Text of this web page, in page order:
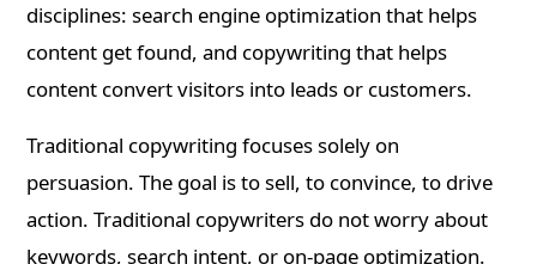
disciplines: search engine optimization that helps
content get found, and copywriting that helps
content convert visitors into leads or customers.
Traditional copywriting focuses solely on
persuasion. The goal is to sell, to convince, to drive
action. Traditional copywriters do not worry about
keywords, search intent, or on-page optimization.